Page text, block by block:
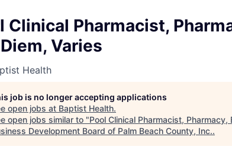
Clinical Pharmacist,
Varies
Health
job is no longer accepting applications
open jobs at Baptist Health.
open jobs similar to "Pool Clinical Pharmacist,
Development Board of Palm Beach County, Inc..